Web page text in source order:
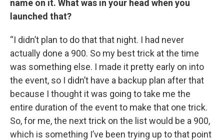
name on it. What was in your head when you
launched that?
“I didn’t plan to do that that night. I had never
actually done a 900. So my best trick at the time
was something else. I made it pretty early on into
the event, so I didn’t have a backup plan after that
because I thought it was going to take me the
entire duration of the event to make that one trick.
So, for me, the next trick on the list would be a 900,
which is something I’ve been trying up to that point